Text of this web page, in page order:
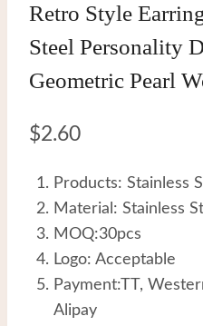
Retro Style
Steel Personality
Geometric Pearl
$2.60
Products: Stainless
Material: Stainless
MOQ:30pcs
Logo: Acceptable
Payment:TT,
Alipay